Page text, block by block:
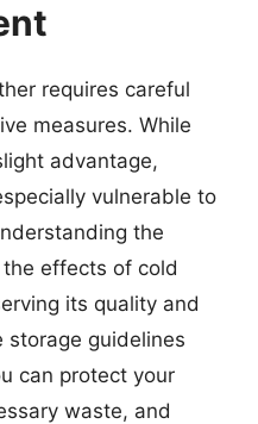
requires careful
measures. While
advantage,
vulnerable to
the
effects of cold
its quality and
storage guidelines
can protect your
waste, and